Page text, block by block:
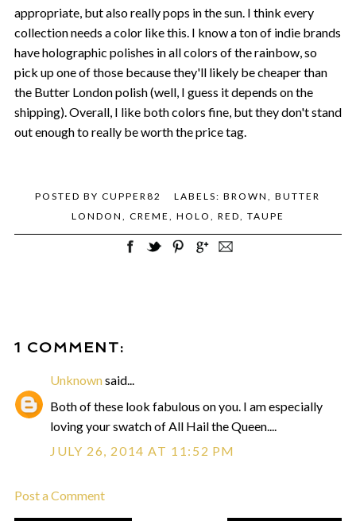
appropriate, but also really pops in the sun. I think every
collection needs a color like this. I know a ton of indie brands
have holographic polishes in all colors of the rainbow, so
pick up one of those because they'll likely be cheaper than
the Butter London polish (well, I guess it depends on the
shipping). Overall, I like both colors fine, but they don't stand
out enough to really be worth the price tag.
POSTED BYCUPPER82 LABELS:BROWN,BUTTER
LONDON , CREME , HOLO , RED, TAUPE
1 COMMENT:
Unknownsaid...
Both of these look fabulous on you. I am especially
loving your swatch of All Hail the Queen....
JULY 26, 2014 AT 11:52 PM
Post a Comment